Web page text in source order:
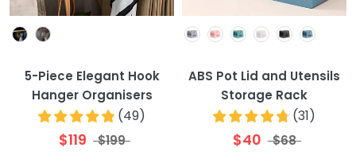
5-Piece Elegant Hook
Hanger Organisers
(49)
$119 $199
Colour
ABS Pot Lid and Utensils
Storage Rack
(31)
$40 $68